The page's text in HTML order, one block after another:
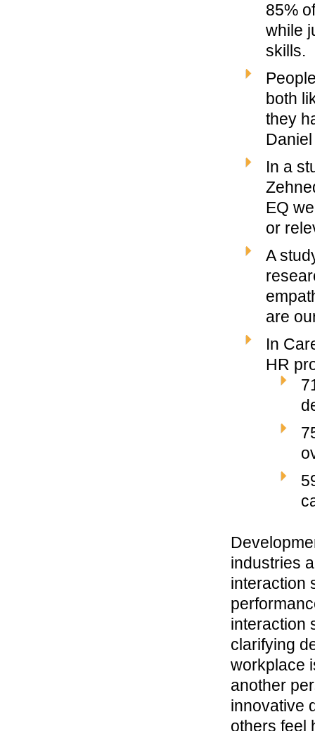
85%
while
skills.
both
they
In a
EQ
or
A
are
In
HR
industries
interaction
interaction
clarifying
workplace
another
innovative
others feel